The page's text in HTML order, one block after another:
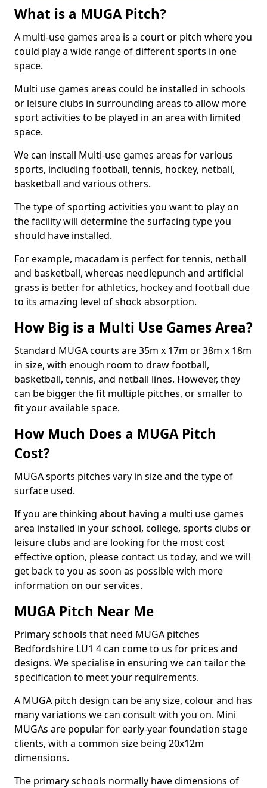
What is a MUGA Pitch?
A multi-use games area is a court or pitch where you
could play a wide range of different sports in one
space.
Multi use games areas could be installed in schools
or leisure clubs in surrounding areas to allow more
sport activities to be played in an area with limited
space.
We can install Multi-use games areas for various
sports, including football, tennis, hockey, netball,
basketball and various others.
The type of sporting activities you want to play on
the facility will determine the surfacing type you
should have installed.
For example, macadam is perfect for tennis, netball
and basketball, whereas needlepunch and artificial
grass is better for athletics, hockey and football due
to its amazing level of shock absorption.
How Big is a Multi Use Games Area?
Standard MUGA courts are 35m x 17m or 38m x 18m
in size, with enough room to draw football,
basketball, tennis, and netball lines. However, they
can be bigger the fit multiple pitches, or smaller to
fit your available space.
How Much Does a MUGA Pitch
Cost?
MUGA sports pitches vary in size and the type of
surface used.
If you are thinking about having a multi use games
area installed in your school, college, sports clubs or
leisure clubs and are looking for the most cost
effective option, please contact us today, and we will
get back to you as soon as possible with more
information on our services.
MUGA Pitch Near Me
Primary schools that need MUGA pitches
Bedfordshire LU1 4 can come to us for prices and
designs. We specialise in ensuring we can tailor the
specification to meet your requirements.
A MUGA pitch design can be any size, colour and has
many variations we can consult with you on. Mini
MUGAs are popular for early-year foundation stage
clients, with a common size being 20x12m
dimensions.
The primary schools normally have dimensions of